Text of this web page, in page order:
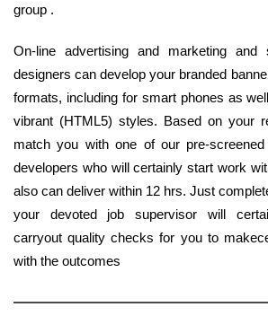
group .
On-line advertising and marketing and
designers can develop your branded
formats, including for smart phones as
vibrant (HTML5) styles. Based on your
match you with one of our pre-screened
developers who will certainly start work
also can deliver within 12 hrs. Just
your devoted job supervisor will
carryout quality checks for you to
with the outcomes